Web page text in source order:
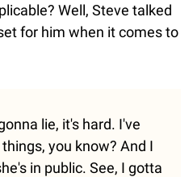
Well, Steve talked
for him when it comes to
lie, it's hard. I've
you know? And I
in public. See, I gotta